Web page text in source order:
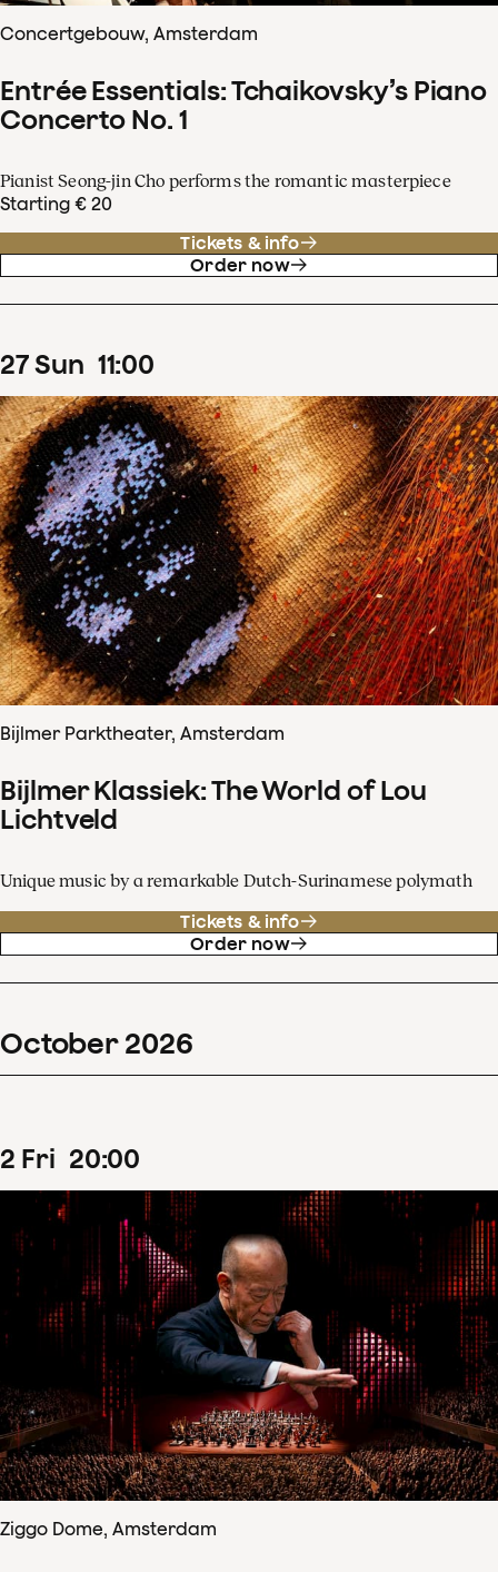
Concertgebouw, Amsterdam
Entrée Essentials: Tchaikovsky’s Piano
Concerto No. 1
Pianist Seong-jin Cho performs the romantic masterpiece
Starting € 20
Tickets & info
Order now
27Sun 11:00
Bijlmer Parktheater, Amsterdam
Bijlmer Klassiek: The World of Lou
Lichtveld
Unique music by a remarkable Dutch-Surinamese polymath
Tickets & info
Order now
October 2026
2 Fri 20:00
Ziggo Dome, Amsterdam